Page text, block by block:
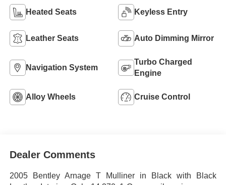
Heated Seats Keyless Entry
Leather Seats Auto Dimming Mirror
Navigation System
Turbo Charged
Engine
Alloy Wheels Cruise Control
Dealer Comments
2005 Bentley Arnage T Mulliner in Black with Black